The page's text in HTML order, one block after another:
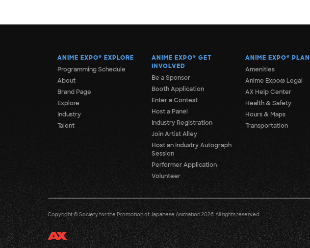
ANIME EXPO® EXPLORE
Programming Schedule
About
Brand Page
Explore
Industry
Talent
ANIME EXPO® GET
INVOLVED
Be a Sponsor
Booth Application
Enter a Contest
Host a Panel
Industry Registration
Join Artist Alley
Host an Industry Autograph
Session
Performer Application
Volunteer
ANIME EXPO® PLAN
Amenities
Anime Expo® Legal
AX Help Center
Health & Safety
Hours & Maps
Transportation
Copyright © Society for the Promotion of Japanese Animation 2026. All rights reserved.